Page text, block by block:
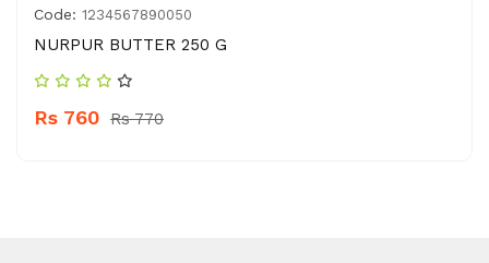
Code: 1234567890050
NURPUR BUTTER 250 G
Rs 760 Rs 770